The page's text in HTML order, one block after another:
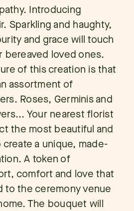
Introducing
Sparkling and haughty,
and grace will touch
bereaved loved ones.
of this creation is that
assortment of
Roses, Germinis and
Your nearest florist
the most beautiful and
a unique, made-
A token of
comfort and love that
to the ceremony venue
The bouquet will